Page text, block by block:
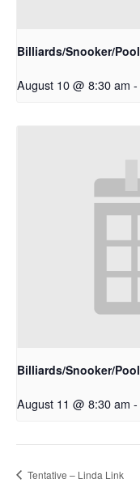
Billiards/Snooker/Pool
August 10 @ 8:30 am -
Billiards/Snooker/Pool
August 11 @ 8:30 am -
Tentative – Linda Link